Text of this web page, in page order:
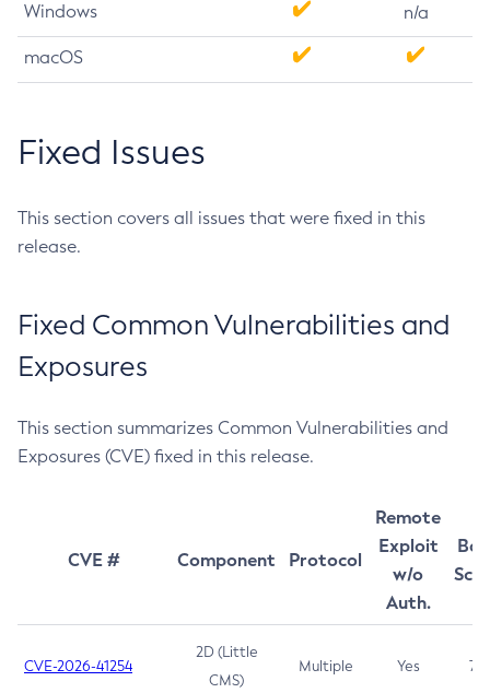
Windows n/a
macOS
Fixed Issues
This section covers all issues that were fixed in this
release.
Fixed Common Vulnerabilities and
Exposures
This section summarizes Common Vulnerabilities and
Exposures (CVE) fixed in this release.
CVE # Component Protocol
Remote
Exploit
w/o
Auth.
CVE-2026-41254
2D (Little
CMS)
Multiple Yes 7.5